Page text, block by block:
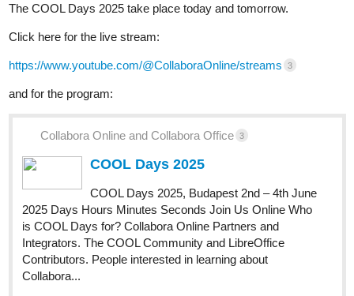
The COOL Days 2025 take place today and tomorrow.
Click here for the live stream:
https://www.youtube.com/@CollaboraOnline/streams 3
and for the program:
Collabora Online and Collabora Office 3
COOL Days 2025
COOL Days 2025, Budapest 2nd – 4th June
2025 Days Hours Minutes Seconds Join Us Online Who
is COOL Days for? Collabora Online Partners and
Integrators. The COOL Community and LibreOffice
Contributors. People interested in learning about
Collabora...